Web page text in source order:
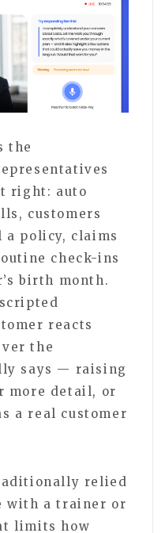
the
right: auto
customers
policy, claims
check-ins
birth month.
reacts
the
says — raising
more detail, or
a real customer
relied
with a trainer or
limits how